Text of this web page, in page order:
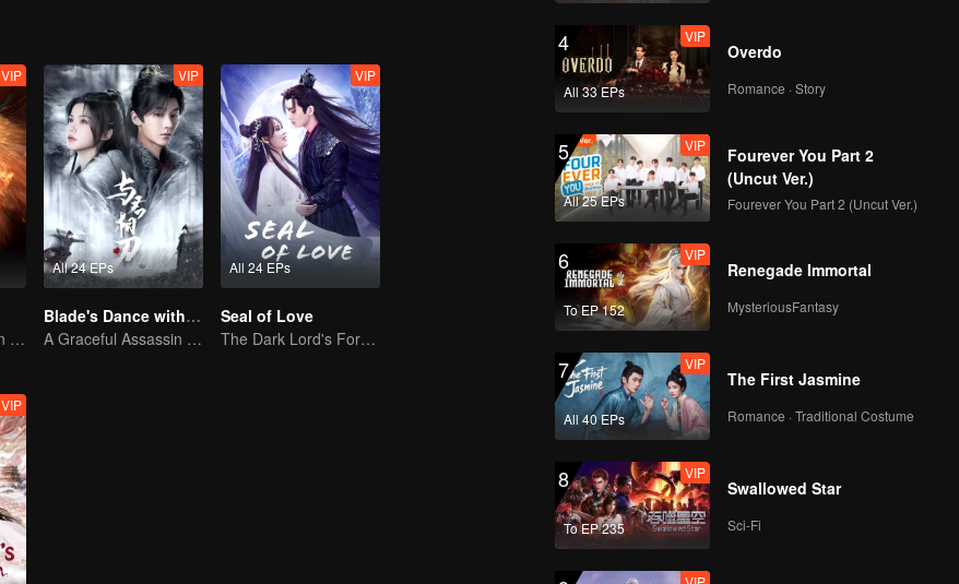
VIP
The Human Orphan Girl Offers Herself to Bond with the Divine Beast
All 24 EPs
VIP
Blade's Dance with You
A Graceful Assassin Strategically Pursues Prince's Heart
All 24 EPs
VIP
Seal of Love
The Dark Lord's Forbidden Love with the King of Demons
VIP
4
All 33 EPs
VIP
Overdo
Romance · Story
5
All 25 EPs
VIP
Fourever You Part 2
(Uncut Ver.)
Fourever You Part 2 (Uncut Ver.)
6
To EP 152
VIP
Renegade Immortal
MysteriousFantasy
7
All 40 EPs
VIP
The First Jasmine
Romance · Traditional Costume
8
To EP 235
VIP
Swallowed Star
Sci-Fi